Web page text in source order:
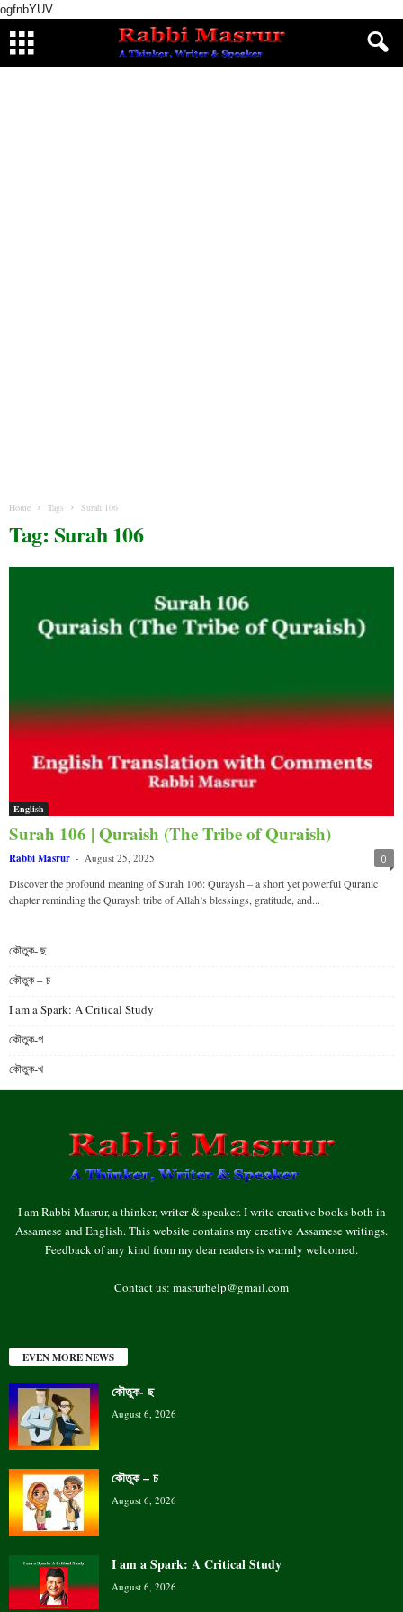
ogfnbYUV
Home Tags Surah 106
Tag: Surah 106
English
Surah 106 | Quraish (The Tribe of Quraish)
Rabbi Masrur - August 25, 2025 0
Discover the profound meaning of Surah 106: Quraysh – a short yet powerful Quranic
chapter reminding the Quraysh tribe of Allah’s blessings, gratitude, and...
কৌতুক- ছ
কৌতুক – চ
I am a Spark: A Critical Study
কৌতুক-গ
কৌতুক-খ
I am Rabbi Masrur, a thinker, writer & speaker. I write creative books both in
Assamese and English. This website contains my creative Assamese writings.
Feedback of any kind from my dear readers is warmly welcomed.
Contact us: masrurhelp@gmail.com
EVEN MORE NEWS
কৌতুক- ছ
August 6, 2026
কৌতুক – চ
August 6, 2026
I am a Spark: A Critical Study
August 6, 2026